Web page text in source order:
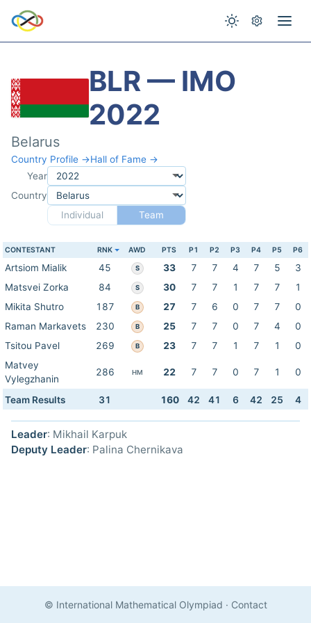
BLR — IMO
2022
Belarus
Country Profile →Hall of Fame →
Year
Country
Individual
Team
CONTESTANT RNK AWD PTS P1 P2 P3 P4 P5 P6
Artsiom Mialik 45 S 33 7 7 4 7 5
3
Matsvei Zorka
84 S 30 7 7 1 7 7
1
Mikita Shutro
187 B 27 7 6 0 7 7
0
Raman Markavets
230 B 25 7 7 0 7 4
0
Tsitou Pavel
269 B 23 7 7 1 7 1
0
Matvey
Vylegzhanin
286 HM 22 7 7 0 7 1 0
Team Results 31 160 42 41 6 42 25 4
Leader: Mikhail Karpuk
Deputy Leader: Palina Chernikava
© International Mathematical Olympiad · Contact